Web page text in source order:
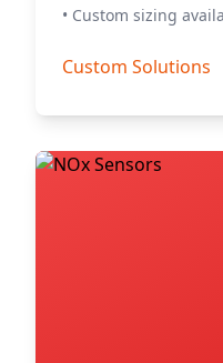
• Custom sizing
Custom Solutions